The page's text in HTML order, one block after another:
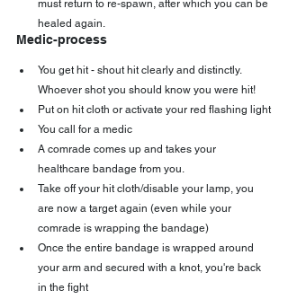
must return to re-spawn, after which you can be
healed again.
Medic-process
You get hit - shout hit clearly and distinctly.
Whoever shot you should know you were hit!
Put on hit cloth or activate your red flashing light
You call for a medic
A comrade comes up and takes your
healthcare bandage from you.
Take off your hit cloth/disable your lamp, you
are now a target again (even while your
comrade is wrapping the bandage)
Once the entire bandage is wrapped around
your arm and secured with a knot, you're back
in the fight